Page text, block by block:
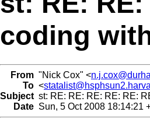
coding
From "Nick Cox" <
To <
Subject st: RE: RE: RE: RE: RE:
Date Sun, 5 Oct 2008 18:14:21